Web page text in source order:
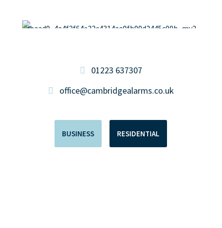
01223 637307
office@cambridgealarms.co.uk
BUSINESS RESIDENTIAL